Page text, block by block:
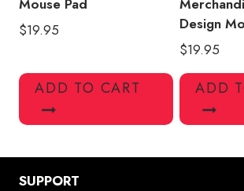
Mouse Pad
$19.95
ADD TO CART
Design
$19.95
ADD
SUPPORT